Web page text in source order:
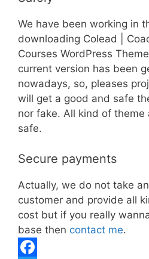
We have been working in
downloading Colead |
Courses WordPress
current version has been
nowadays, so, pleases
will get a good and safe
nor fake. All kind of theme
safe.
Secure payments
Actually, we do not take
customer and provide all
cost but if you really
base then contact me.